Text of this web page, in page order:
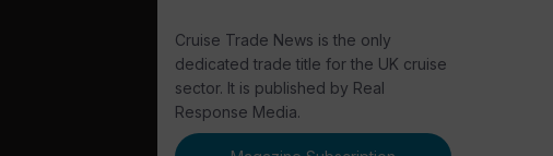
Cruise Trade News is the only
dedicated trade title for the UK cruise
sector. It is published by Real
Response Media.